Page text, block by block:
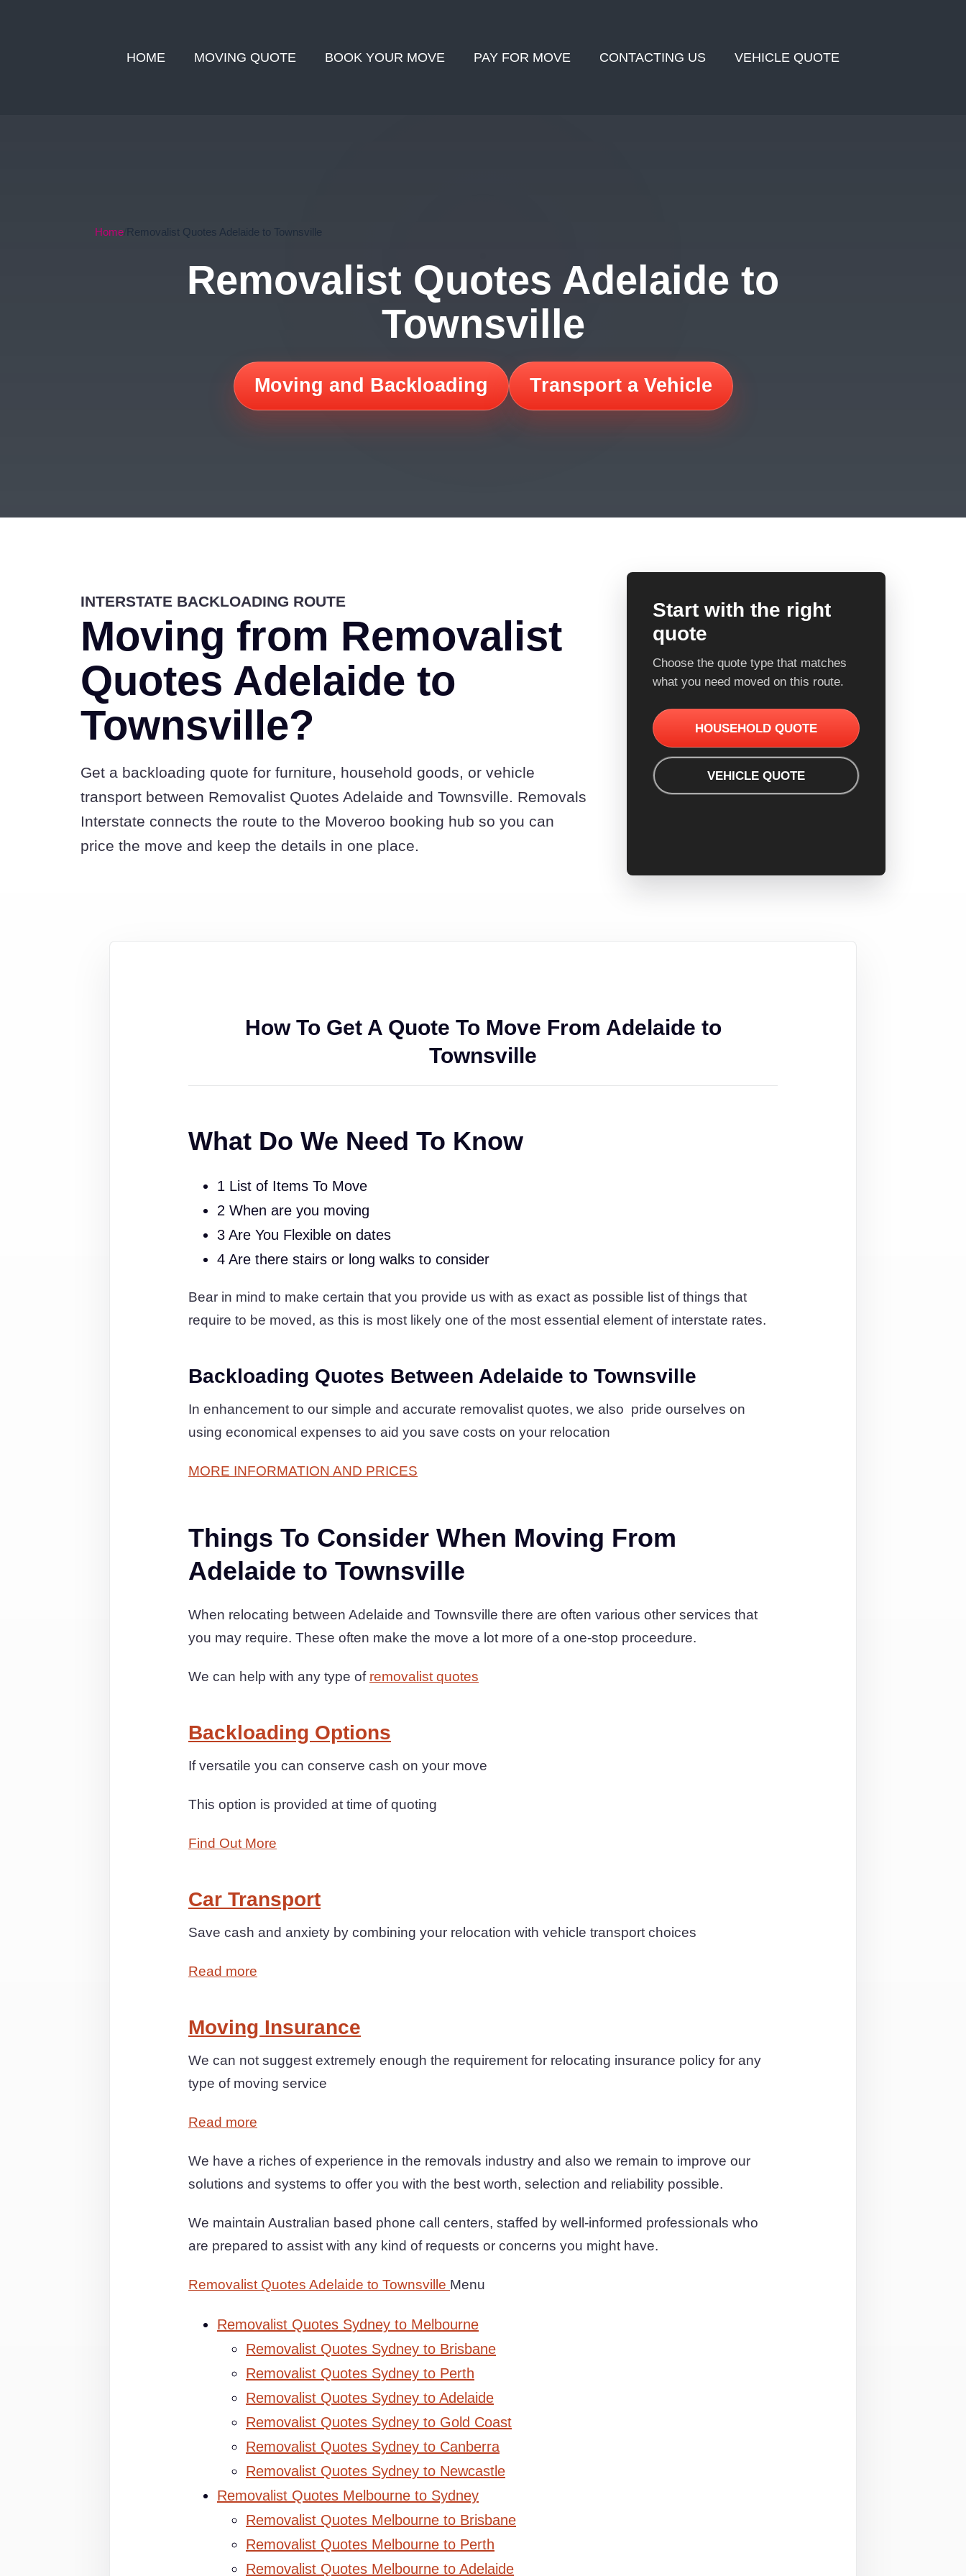
HOME MOVING QUOTE BOOK YOUR MOVE PAY FOR MOVE CONTACTING US VEHICLE QUOTE
Home Removalist Quotes Adelaide to Townsville
Removalist Quotes Adelaide to
Townsville
Moving and Backloading Transport a Vehicle
INTERSTATE BACKLOADING ROUTE
Moving from Removalist
Quotes Adelaide to
Townsville?
Get a backloading quote for furniture, household goods, or vehicle
transport between Removalist Quotes Adelaide and Townsville. Removals
Interstate connects the route to the Moveroo booking hub so you can
price the move and keep the details in one place.
Start with the right
quote
Choose the quote type that matches
what you need moved on this route.
HOUSEHOLD QUOTE
VEHICLE QUOTE
How To Get A Quote To Move From Adelaide to
Townsville
What Do We Need To Know
1 List of Items To Move
2 When are you moving
3 Are You Flexible on dates
4 Are there stairs or long walks to consider
Bear in mind to make certain that you provide us with as exact as possible list of things that
require to be moved, as this is most likely one of the most essential element of interstate rates.
Backloading Quotes Between Adelaide to Townsville
In enhancement to our simple and accurate removalist quotes, we also pride ourselves on
using economical expenses to aid you save costs on your relocation
MORE INFORMATION AND PRICES
Things To Consider When Moving From
Adelaide to Townsville
When relocating between Adelaide and Townsville there are often various other services that
you may require. These often make the move a lot more of a one-stop proceedure.
We can help with any type of removalist quotes
Backloading Options
If versatile you can conserve cash on your move
This option is provided at time of quoting
Find Out More
Car Transport
Save cash and anxiety by combining your relocation with vehicle transport choices
Read more
Moving Insurance
We can not suggest extremely enough the requirement for relocating insurance policy for any
type of moving service
Read more
We have a riches of experience in the removals industry and also we remain to improve our
solutions and systems to offer you with the best worth, selection and reliability possible.
We maintain Australian based phone call centers, staffed by well-informed professionals who
are prepared to assist with any kind of requests or concerns you might have.
Removalist Quotes Adelaide to Townsville Menu
Removalist Quotes Sydney to Melbourne
Removalist Quotes Sydney to Brisbane
Removalist Quotes Sydney to Perth
Removalist Quotes Sydney to Adelaide
Removalist Quotes Sydney to Gold Coast
Removalist Quotes Sydney to Canberra
Removalist Quotes Sydney to Newcastle
Removalist Quotes Melbourne to Sydney
Removalist Quotes Melbourne to Brisbane
Removalist Quotes Melbourne to Perth
Removalist Quotes Melbourne to Adelaide